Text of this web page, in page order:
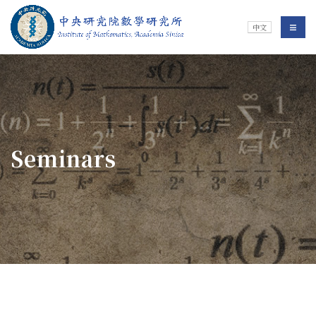
Jump To中央區塊/Main Content
Institute of 中文 選單/
:::
Seminars